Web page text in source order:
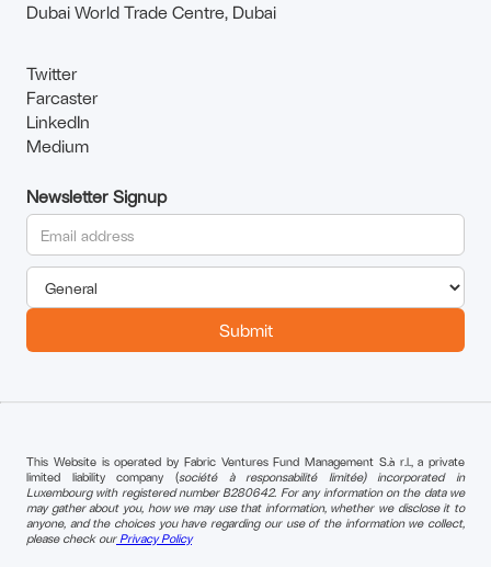
Dubai World Trade Centre, Dubai
Twitter
Farcaster
LinkedIn
Medium
This Website is operated by Fabric Ventures Fund Management S.à r.l., a private
limited liability company (société à responsabilité limitée) incorporated in
Luxembourg with registered number B280642. For any information on the data we
may gather about you, how we may use that information, whether we disclose it to
anyone, and the choices you have regarding our use of the information we collect,
please check ourPrivacy Policy
Newsletter Signup